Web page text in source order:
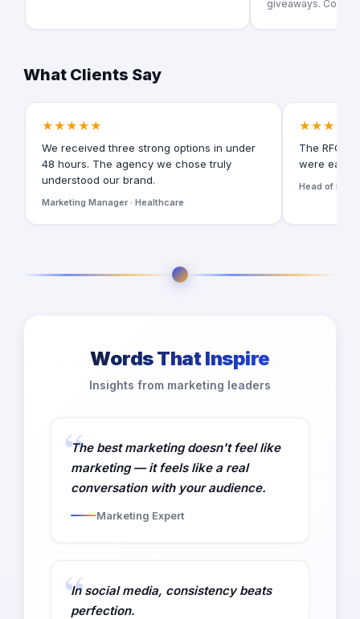
giveaways. Could
What Clients Say
★★★★★
We received three strong options in under
48 hours. The agency we chose truly
understood our brand.
Marketing Manager · Healthcare
★★★★★
The RFQ
were easy
Head of
Words That Inspire
Insights from marketing leaders
The best marketing doesn't feel like
marketing — it feels like a real
conversation with your audience.
Marketing Expert
In social media, consistency beats
perfection.